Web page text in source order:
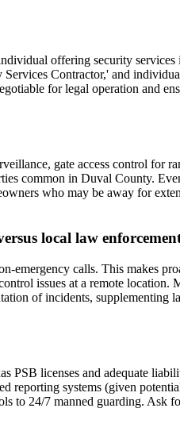
offering security services
Contractor,' and
for legal operation and
gate access control for
common in Duval County.
who may be away for
local law
emergency calls. This makes
issues at a remote location.
of incidents, supplementing
PSB licenses and adequate
reporting systems (given
to 24/7 manned guarding. Ask